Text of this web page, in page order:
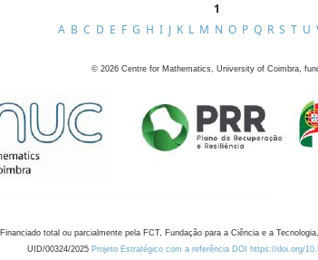
1
A B C D E F G H I J K L M N O P Q R S T U
© 2026 Centre for Mathematics, University of Coimbra,
Financiado total ou parcialmente pela FCT, Fundação para a Ciência e a
UID/00324/2025 Projeto Estratégico com a referência DOI https://doi.org/